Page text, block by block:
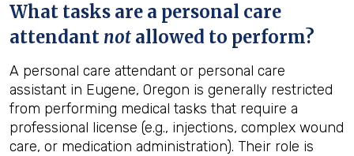
What tasks are a personal care
attendant not allowed to perform?
A personal care attendant or personal care
assistant in Eugene, Oregon is generally restricted
from performing medical tasks that require a
professional license (e.g., injections, complex wound
care, or medication administration). Their role is